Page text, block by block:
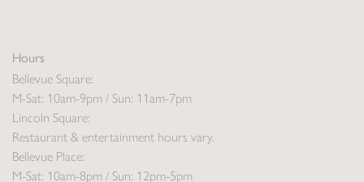
Hours
Bellevue Square:
M-Sat: 10am-9pm / Sun: 11am-7pm
Lincoln Square:
Restaurant & entertainment hours vary.
Bellevue Place:
M-Sat: 10am-8pm / Sun: 12pm-5pm